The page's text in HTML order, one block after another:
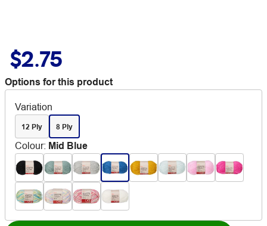
$2.75
Options for this product
Variation
12 Ply 8 Ply
Colour: Mid Blue